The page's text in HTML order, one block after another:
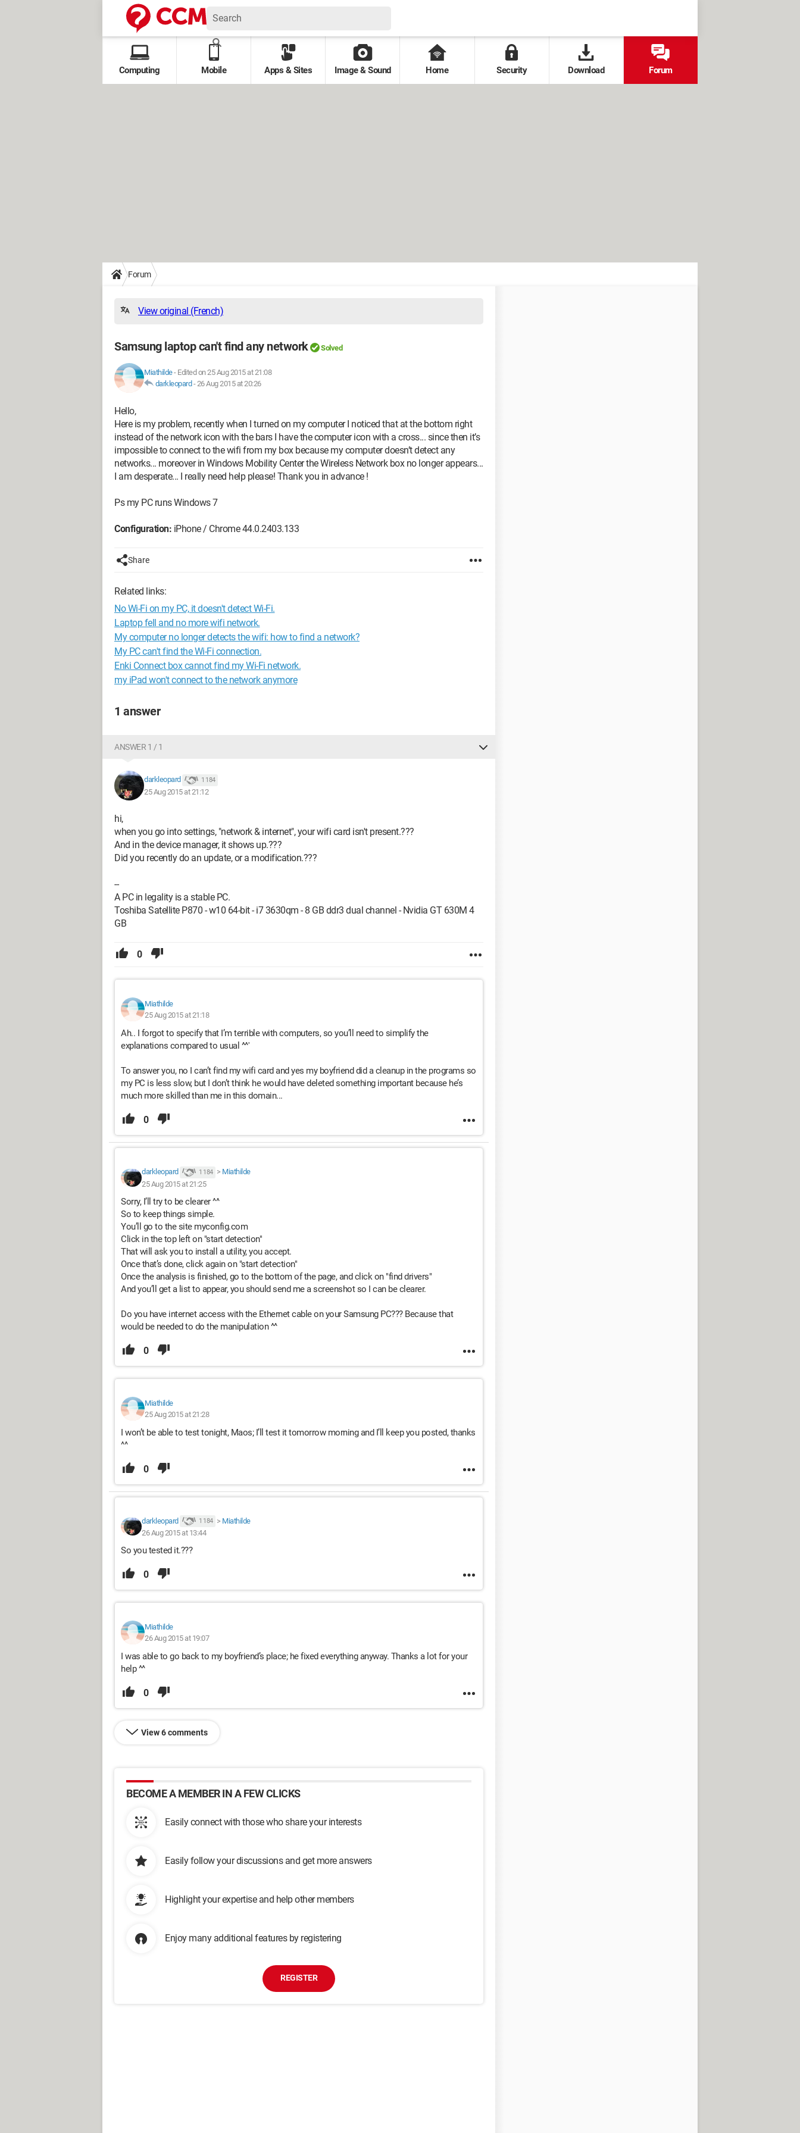
Computing Mobile Apps & Sites Image & Sound Home Security Download Forum
Forum
View original (French)
Samsung laptop can't find any network Solved
Miathilde- Edited on 25 Aug 2015 at 21:08
darkleopard -26 Aug 2015 at 20:26
Hello,
Here is my problem, recently when I turned on my computer I noticed that at the bottom right
instead of the network icon with the bars I have the computer icon with a cross... since then it’s
impossible to connect to the wifi from my box because my computer doesn’t detect any
networks... moreover in Windows Mobility Center the Wireless Network box no longer appears...
I am desperate... I really need help please! Thank you in advance !
Ps my PC runs Windows 7
Configuration: iPhone / Chrome 44.0.2403.133
Share
Related links:
No Wi-Fi on my PC, it doesn't detect Wi-Fi.
Laptop fell and no more wifi network.
My computer no longer detects the wifi: how to find a network?
My PC can't find the Wi-Fi connection.
Enki Connect box cannot find my Wi-Fi network.
my iPad won't connect to the network anymore
1 answer
ANSWER 1 / 1
darkleopard 1 184
25 Aug 2015 at 21:12
hi,
when you go into settings, "network & internet", your wifi card isn't present.???
And in the device manager, it shows up.???
Did you recently do an update, or a modification.???
--
A PC in legality is a stable PC.
Toshiba Satellite P870 - w10 64-bit - i7 3630qm - 8 GB ddr3 dual channel - Nvidia GT 630M 4
GB
0
Miathilde
25 Aug 2015 at 21:18
Ah.. I forgot to specify that I’m terrible with computers, so you’ll need to simplify the
explanations compared to usual ^^'
To answer you, no I can’t find my wifi card and yes my boyfriend did a cleanup in the programs so
my PC is less slow, but I don’t think he would have deleted something important because he’s
much more skilled than me in this domain...
0
darkleopard 1 184 > Miathilde
25 Aug 2015 at 21:25
Sorry, I’ll try to be clearer ^^
So to keep things simple.
You’ll go to the site myconfig.com
Click in the top left on "start detection"
That will ask you to install a utility, you accept.
Once that’s done, click again on "start detection"
Once the analysis is finished, go to the bottom of the page, and click on "find drivers"
And you’ll get a list to appear, you should send me a screenshot so I can be clearer.
Do you have internet access with the Ethernet cable on your Samsung PC??? Because that
would be needed to do the manipulation ^^
0
Miathilde
25 Aug 2015 at 21:28
I won’t be able to test tonight, Maos; I’ll test it tomorrow morning and I’ll keep you posted, thanks
^^
0
darkleopard 1 184 > Miathilde
26 Aug 2015 at 13:44
So you tested it.???
0
Miathilde
26 Aug 2015 at 19:07
I was able to go back to my boyfriend’s place; he fixed everything anyway. Thanks a lot for your
help ^^
0
View 6 comments
BECOME A MEMBER IN A FEW CLICKS
Easily connect with those who share your interests
Easily follow your discussions and get more answers
Highlight your expertise and help other members
Enjoy many additional features by registering
REGISTER